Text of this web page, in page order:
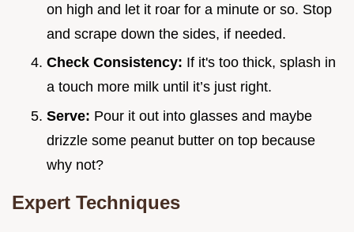
on high and let it roar for a minute or so. Stop
and scrape down the sides, if needed.
Check Consistency: If it's too thick, splash in
a touch more milk until it’s just right.
Serve: Pour it out into glasses and maybe
drizzle some peanut butter on top because
why not?
Expert Techniques